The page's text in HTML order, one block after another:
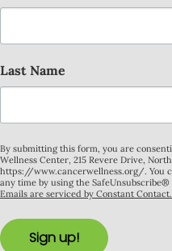
Last Name
By submitting this form, you are
Wellness Center, 215 Revere Drive,
https://www.cancerwellness.org/. You
any time by using the
Emails are serviced by Constant Contact.
Sign up!